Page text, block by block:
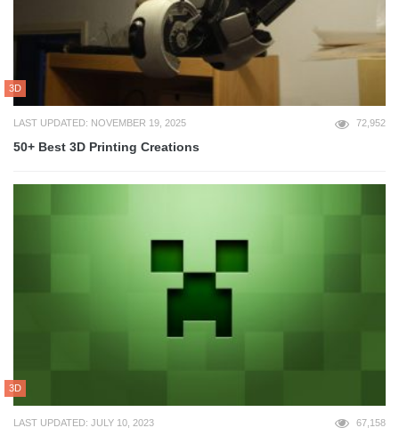
3D
LAST UPDATED: NOVEMBER 19, 2025 72,952
50+ Best 3D Printing Creations
3D
LAST UPDATED: JULY 10, 2023 67,158